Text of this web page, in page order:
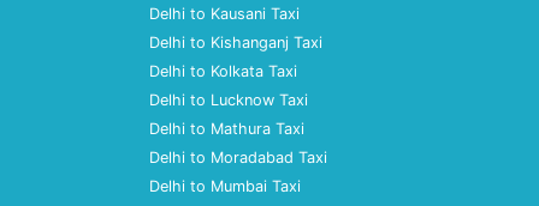
Delhi to Kausani Taxi
Delhi to Kishanganj Taxi
Delhi to Kolkata Taxi
Delhi to Lucknow Taxi
Delhi to Mathura Taxi
Delhi to Moradabad Taxi
Delhi to Mumbai Taxi